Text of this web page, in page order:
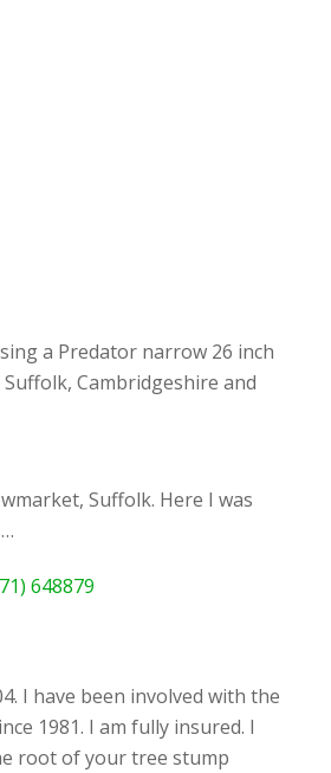
a Predator narrow 26 inch
Cambridgeshire and
Suffolk. Here I was
648879
I have been involved with the
1981. I am fully insured. I
root of your tree stump